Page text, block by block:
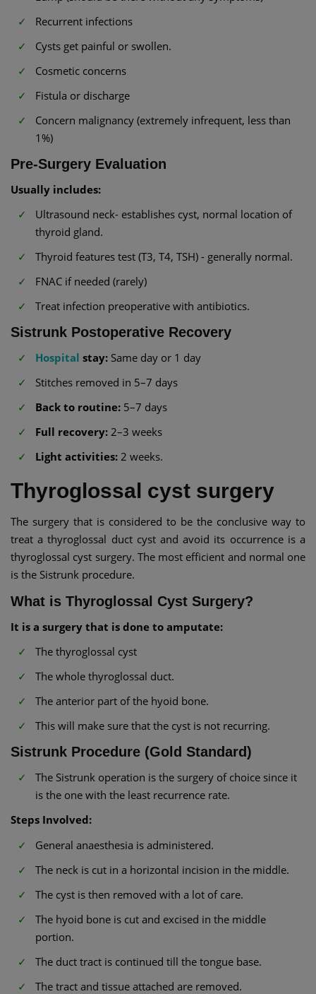
Recurrent infections
Cysts get painful or swollen.
Cosmetic concerns
Fistula or discharge
Concern malignancy (extremely infrequent, less than
1%)
Pre-Surgery Evaluation
Usually includes:
Ultrasound neck- establishes cyst, normal location of
thyroid gland.
Thyroid features test (T3, T4, TSH) - generally normal.
FNAC if needed (rarely)
Treat infection preoperative with antibiotics.
Sistrunk Postoperative Recovery
Hospital stay: Same day or 1 day
Stitches removed in 5–7 days
Back to routine: 5–7 days
Full recovery: 2–3 weeks
Light activities: 2 weeks.
Thyroglossal cyst surgery
The surgery that is considered to be the conclusive way to
treat a thyroglossal duct cyst and avoid its occurrence is a
thyroglossal cyst surgery. The most efficient and normal one
is the Sistrunk procedure.
What is Thyroglossal Cyst Surgery?
It is a surgery that is done to amputate:
The thyroglossal cyst
The whole thyroglossal duct.
The anterior part of the hyoid bone.
This will make sure that the cyst is not recurring.
Sistrunk Procedure (Gold Standard)
The Sistrunk operation is the surgery of choice since it
is the one with the least recurrence rate.
Steps Involved:
General anaesthesia is administered.
The neck is cut in a horizontal incision in the middle.
The cyst is then removed with a lot of care.
The hyoid bone is cut and excised in the middle
portion.
The duct tract is continued till the tongue base.
The tract and tissue attached are removed.